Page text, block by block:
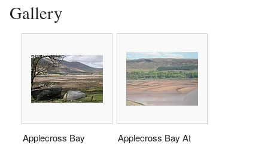
Gallery
Applecross Bay
Applecross Bay At